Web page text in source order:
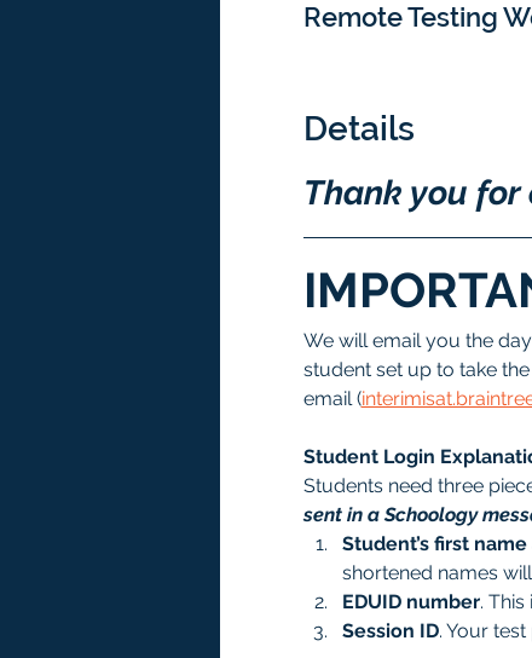
Remote Testing
Details
Thank you for
We will email you the
student set up to take
email (
Student Login
Students need three
sent in a Schoology
Student’s first name
shortened names
EDUID number. This
Session ID. Your